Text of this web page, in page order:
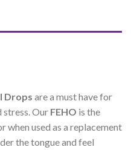
Drops are a must have for
stress. Our FEHO is the
used as a replacement
the tongue and feel